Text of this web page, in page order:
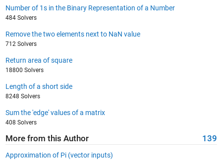
Number of 1s in the Binary Representation of a Number
484 Solvers
Remove the two elements next to NaN value
712 Solvers
Return area of square
18800 Solvers
Length of a short side
8248 Solvers
Sum the 'edge' values of a matrix
408 Solvers
More from this Author 139
Approximation of Pi (vector inputs)